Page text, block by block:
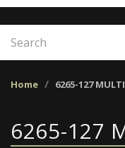
Home 6265-127
6265-127